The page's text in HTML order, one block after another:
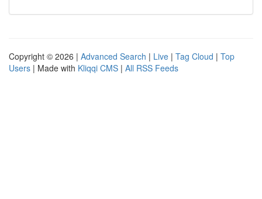
Copyright © 2026 | Advanced Search | Live | Tag Cloud | Top
Users | Made with Kliqqi CMS | All RSS Feeds